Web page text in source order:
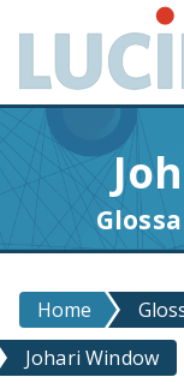
o
c
t
e
Home
Johari Window